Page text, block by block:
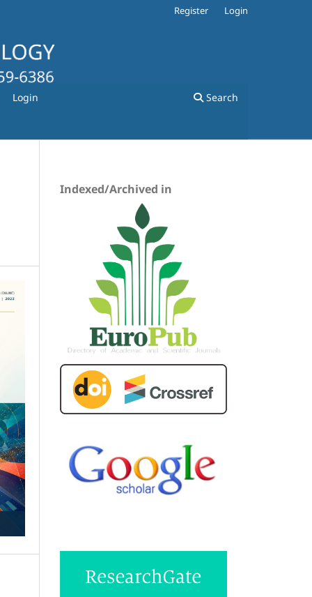
Login Search
Register Login
Indexed/Archived in